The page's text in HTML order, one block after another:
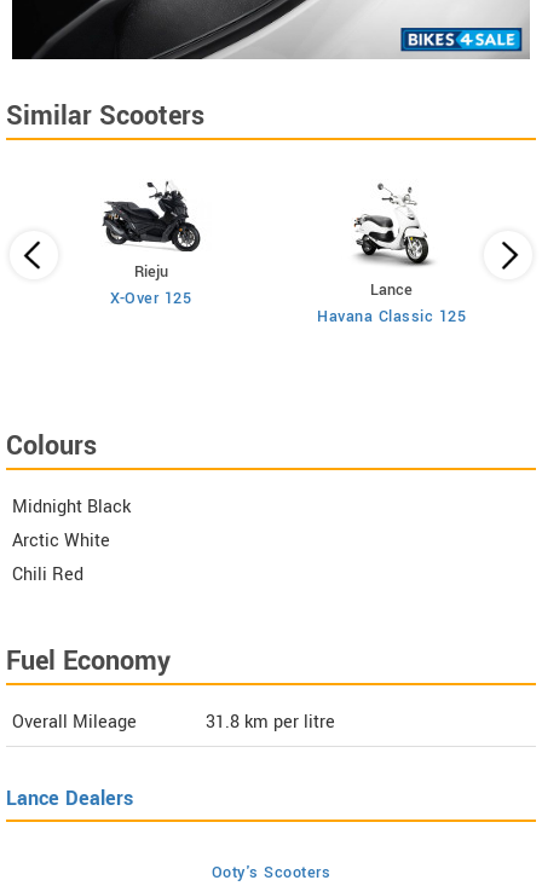
Similar Scooters
Rieju
X-Over 125
Lance
Havana Classic 125
Colours
Midnight Black
Arctic White
Chili Red
Fuel Economy
Overall Mileage 31.8 km per litre
Lance Dealers
Ooty's Scooters